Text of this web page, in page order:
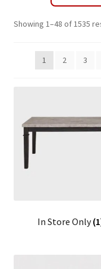
Showing 1–48 of 1535
1 2 3
In Store Only